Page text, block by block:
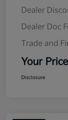
Dealer
Dealer Doc
Trade and
Your Price
Disclosure